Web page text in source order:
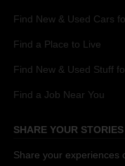
Find New & Used Cars
Find a Place to Live
Find New & Used Stuff
Find a Job Near You
SHARE YOUR STORIES
Share your experiences